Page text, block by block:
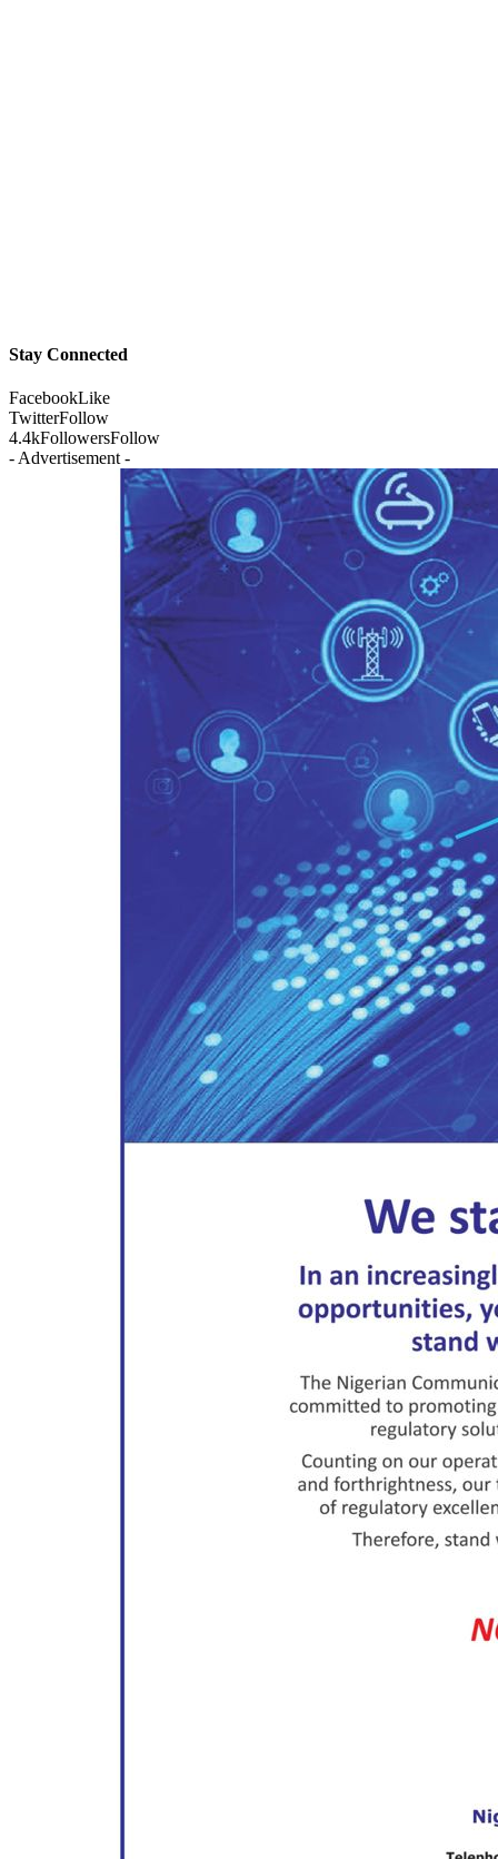
Stay Connected
FacebookLike
TwitterFollow
4.4kFollowersFollow
- Advertisement -